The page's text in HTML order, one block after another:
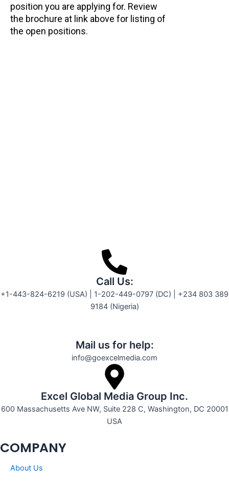
position you are applying for. Review
the brochure at link above for listing of
the open positions.
Call Us:
+1-443-824-6219 (USA) | 1-202-449-0797 (DC) | +234 803 389
9184 (Nigeria)
Mail us for help:
info@goexcelmedia.com
Excel Global Media Group Inc.
600 Massachusetts Ave NW, Suite 228 C, Washington, DC 20001
USA
COMPANY
About Us